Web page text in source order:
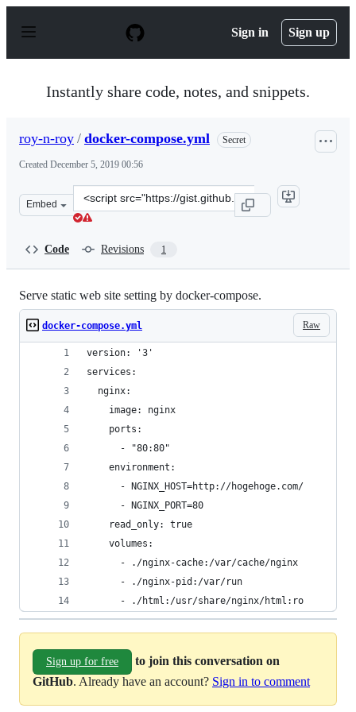
p
Sign in Sign up
Instantly share code, notes, and snippets.
roy-n-roy / docker-compose.yml Secret
Created December 5, 2019 00:56
Embed
Clone
this
n-
roy/
Code Revisions 1
Serve static web site setting by docker-compose.
Raw
docker-compose.yml
version: '3'
services:
  nginx:
    image: nginx
    ports:
      - "80:80"
    environment:
      - NGINX_HOST=http://hogehoge.com/
      - NGINX_PORT=80
    read_only: true
    volumes:
      - ./nginx-cache:/var/cache/nginx
      - ./nginx-pid:/var/run
      - ./html:/usr/share/nginx/html:ro
Sign up for free
to join this conversation on
GitHub. Already have an account? Sign in to comment